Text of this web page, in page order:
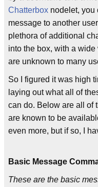
Chatterbox nodelet, you
message to another
plethora of additional
into the box, with a
are unknown to many
So I figured it was high
laying out what all of
can do. Below are all of
are known to be
even more, but if so, I
Basic Message
These are the basic